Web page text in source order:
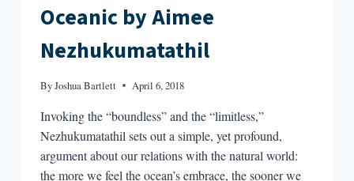
Oceanic by Aimee
Nezhukumatathil
ByJoshua Bartlett April 6, 2018
Invoking the “boundless” and the “limitless,”
Nezhukumatathil sets out a simple, yet profound,
argument about our relations with the natural world:
the more we feel the ocean’s embrace, the sooner we